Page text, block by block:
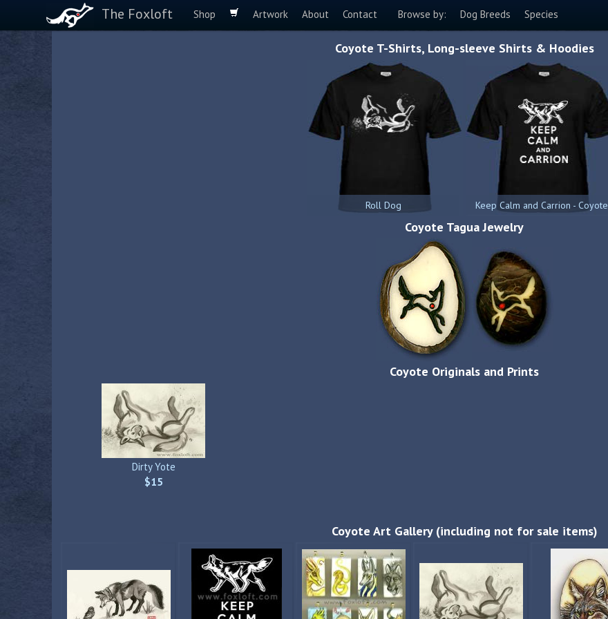
The Foxloft Shop Artwork About Contact Browse by: Dog Breeds Species
Coyote T-Shirts, Long-sleeve Shirts & Hoodies
Roll Dog Keep Calm and Carrion - Coyote
Coyote Tagua Jewelry
Coyote Originals and Prints
Dirty Yote
$15
Coyote Art Gallery (including not for sale items)